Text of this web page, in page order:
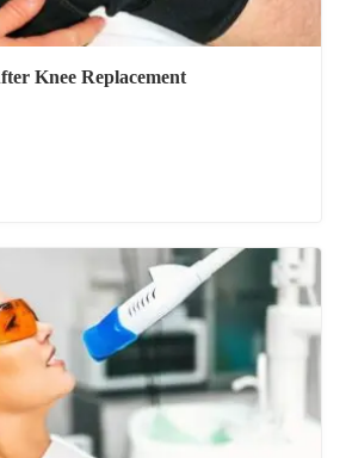
Knee Replacement